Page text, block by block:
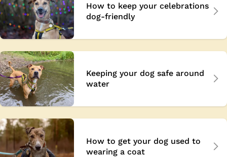
How to keep your celebrations
dog-friendly
Keeping your dog safe around
water
How to get your dog used to
wearing a coat